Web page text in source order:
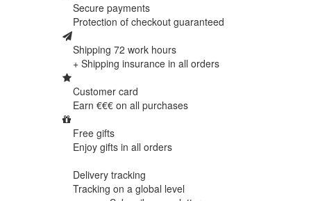
Secure payments
Protection of checkout guaranteed
Shipping 72 work hours
+ Shipping insurance in all orders
Customer card
Earn €€€ on all purchases
Free gifts
Enjoy gifts in all orders
Delivery tracking
Tracking on a global level